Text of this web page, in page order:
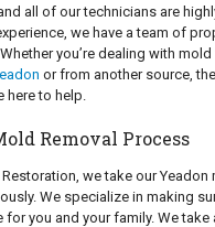
all of our technicians are
we have a team of
you’re dealing with
or from another source,
here to help.
Removal Process
we take our Yeadon
We specialize in making
for you and your family. We take